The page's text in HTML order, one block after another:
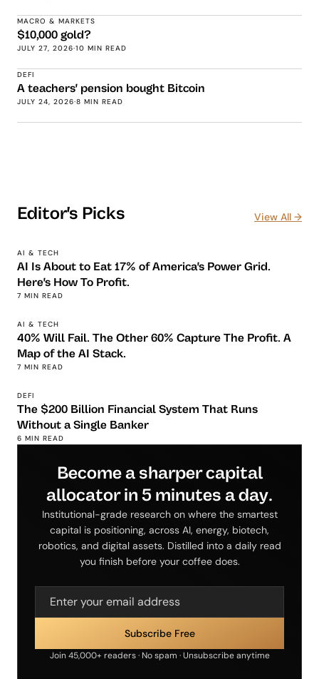
MACRO & MARKETS
$10,000 gold?
JULY 27, 2026·10 MIN READ
DEFI
A teachers' pension bought Bitcoin
JULY 24, 2026·8 MIN READ
Editor's Picks View All →
AI & TECH
AI Is About to Eat 17% of America's Power Grid.
Here's How To Profit.
7 MIN READ
AI & TECH
40% Will Fail. The Other 60% Capture The Profit. A
Map of the AI Stack.
7 MIN READ
DEFI
The $200 Billion Financial System That Runs
Without a Single Banker
6 MIN READ
Become a sharper capital
allocator in 5 minutes a day.
Institutional-grade research on where the smartest
capital is positioning, across AI, energy, biotech,
robotics, and digital assets. Distilled into a daily read
you finish before your coffee does.
Join 45,000+ readers · No spam · Unsubscribe anytime